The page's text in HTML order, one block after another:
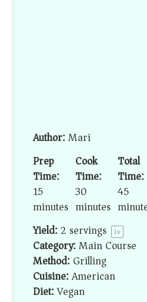
Author:Mari
Prep
Time:
15
minutes
Cook
Time:
30
minutes
Total
Time:
45
Yield:2 servings 1x
Category:Main Course
Method:Grilling
Cuisine:American
Diet:Vegan